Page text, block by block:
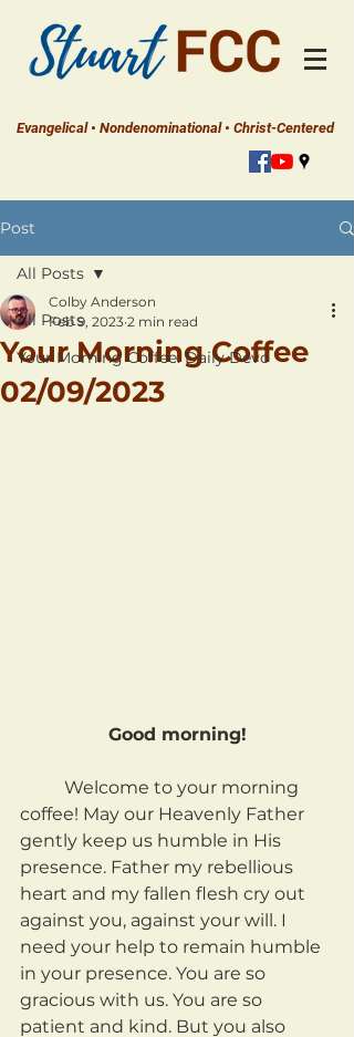
Evangelical • Nondenominational • Christ-Centered
Post
All Posts
Your Morning Coffee: Daily Devo
All Posts
Your Morning Coffee
02/09/2023
Colby Anderson
Feb 9, 2023 2 min read
Good morning!
coffee! May our Heavenly Father
gently keep us humble in His
presence. Father my rebellious
heart and my fallen flesh cry out
against you, against your will. I
need your help to remain humble
in your presence. You are so
gracious with us. You are so
patient and kind. But you also